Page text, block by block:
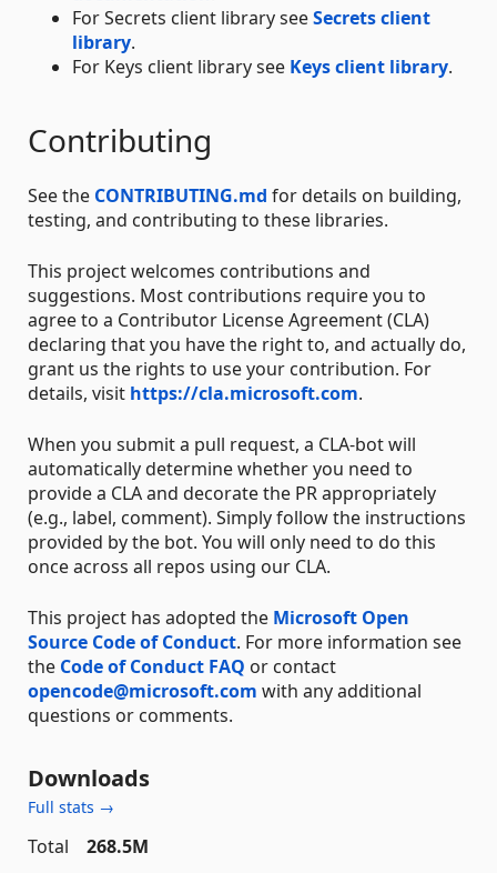
For Secrets client library seeSecrets client
library.
For Keys client library see Keys client library.
Contributing
See the CONTRIBUTING.md for details on building,
testing, and contributing to these libraries.
This project welcomes contributions and
suggestions. Most contributions require you to
agree to a Contributor License Agreement (CLA)
declaring that you have the right to, and actually do,
grant us the rights to use your contribution. For
details, visit https://cla.microsoft.com.
When you submit a pull request, a CLA-bot will
automatically determine whether you need to
provide a CLA and decorate the PR appropriately
(e.g., label, comment). Simply follow the instructions
provided by the bot. You will only need to do this
once across all repos using our CLA.
This project has adopted the Microsoft Open
Source Code of Conduct. For more information see
the Code of Conduct FAQ or contact
opencode@microsoft.com with any additional
questions or comments.
Downloads
Full stats →
Total
268.5M